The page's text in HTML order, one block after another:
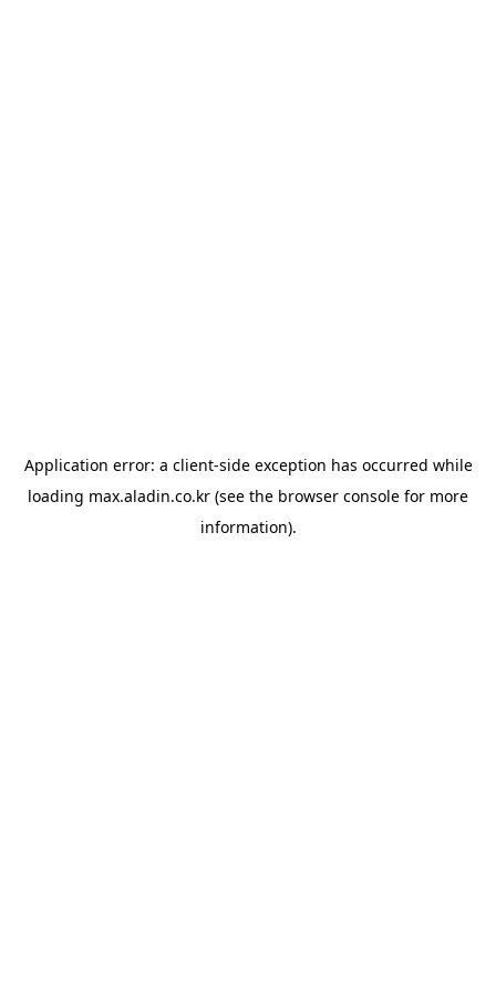
Application error: a client-side exception has occurred while
loading max.aladin.co.kr (see the browser console for more
information).